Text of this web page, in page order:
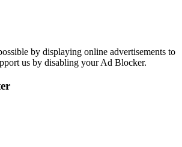
by displaying online advertisements to
us by disabling your Ad Blocker.